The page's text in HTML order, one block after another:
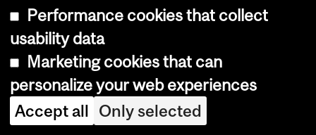
r
s
i
n
e
Performance cookies that collect
usability data
Marketing cookies that can
personalize your web experiences
Accept all Only selected